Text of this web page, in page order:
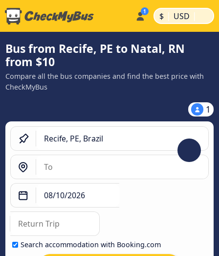
$ | USD |
Bus from Recife, PE to Natal, RN
from $10
Compare all the bus companies and find the best price with
CheckMyBus
1
Search accommodation with Booking.com